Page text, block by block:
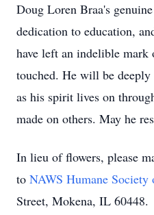
Doug Loren Braa's
dedication to education,
have left an indelible mark
touched. He will be
as his spirit lives on
made on others. May he
In lieu of flowers, please
to NAWS Humane Society
Street, Mokena, IL 60448.